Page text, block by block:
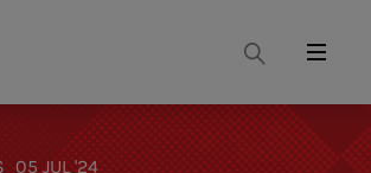
Search
Menu
05 JUL '24